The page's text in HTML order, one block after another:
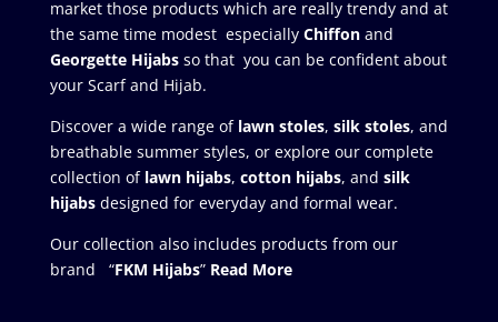
market those products which are really trendy and at
the same time modest especially Chiffonand
Georgette Hijabsso that you can be confident about
your Scarf and Hijab.
Discover a wide range of lawn stoles, silk stoles, and
breathable summer styles, or explore our complete
collection of lawn hijabs, cotton hijabs, and silk
hijabs designed for everyday and formal wear.
Our collection also includes products from our
brand “FKM Hijabs” Read More